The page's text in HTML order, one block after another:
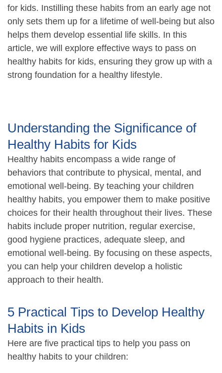
for kids. Instilling these habits from an early age not
only sets them up for a lifetime of well-being but also
helps them develop essential life skills. In this
article, we will explore effective ways to pass on
healthy habits for kids, ensuring they grow up with a
strong foundation for a healthy lifestyle.
Understanding the Significance of
Healthy Habits for Kids
Healthy habits encompass a wide range of
behaviors that contribute to physical, mental, and
emotional well-being. By teaching your children
healthy habits, you empower them to make positive
choices for their health throughout their lives. These
habits include proper nutrition, regular exercise,
good hygiene practices, adequate sleep, and
emotional well-being. By focusing on these aspects,
you can help your children develop a holistic
approach to their health.
5 Practical Tips to Develop Healthy
Habits in Kids
Here are five practical tips to help you pass on
healthy habits to your children: